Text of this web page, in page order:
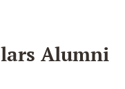
Alumni